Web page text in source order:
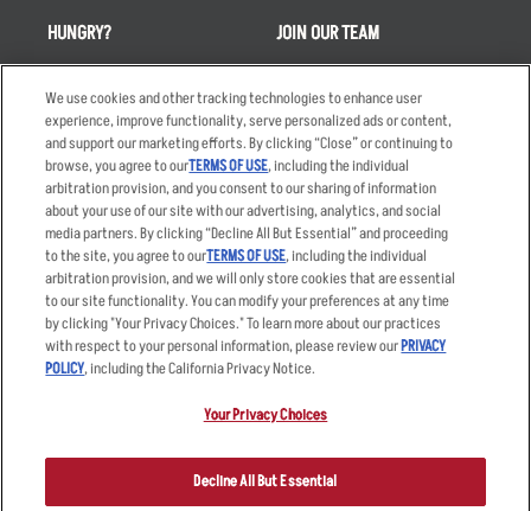
HUNGRY?
Takeout
Order Delivery
Restaurant List
Nutrition & Allergens
JOIN OUR TEAM
Careers
Applicant & Employee
Privacy Notice
Accessibility Statement
Privacy Policy
Your Advertising Choices
Other Terms
Sitemap
registered trademark and copyrighted work of Applebee’s Restaurants
LLC.
We use cookies and other tracking technologies to enhance user
experience, improve functionality, serve personalized ads or content,
and support our marketing efforts. By clicking “Close” or continuing to
browse, you agree to ourTERMS OF USE, including the individual
arbitration provision, and you consent to our sharing of information
about your use of our site with our advertising, analytics, and social
media partners. By clicking “Decline All But Essential” and proceeding
to the site, you agree to ourTERMS OF USE, including the individual
arbitration provision, and we will only store cookies that are essential
to our site functionality. You can modify your preferences at any time
by clicking "Your Privacy Choices." To learn more about our practices
with respect to your personal information, please review ourPRIVACY
POLICY, including the California Privacy Notice.
Your Privacy Choices
Decline All But Essential